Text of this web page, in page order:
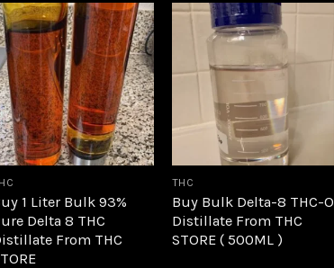
Add to
wishlist
1 Liter Bulk 93%
Delta 8 THC
From THC
wishlist
THC
Buy Bulk Delta-8 THC-O
Distillate From THC
STORE ( 500ML )